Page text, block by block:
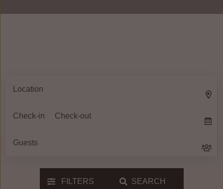
FILTERS SEARCH